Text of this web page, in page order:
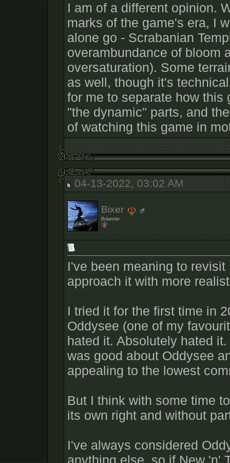
I am of a different opinion.
marks of the game's era, I
alone go - Scrabanian
overambundance of bloom
oversaturation). Some
as well, though it's
for me to separate how
"the dynamic" parts, and
of watching this game in
04-13-2022, 03:02 AM
Bixer
Bolamite
I've been meaning to
approach it with more
I tried it for the first time in
Oddysee (one of my
hated it. Absolutely hated
was good about Oddysee
appealing to the lowest
But I think with some time
its own right and without
I've always considered
anything else, so if New 'n'